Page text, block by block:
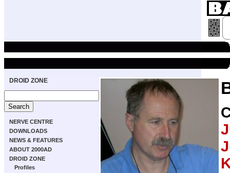
DROID ZONE
NERVE CENTRE
DOWNLOADS
NEWS & FEATURES
ABOUT 2000AD
DROID ZONE
Profiles